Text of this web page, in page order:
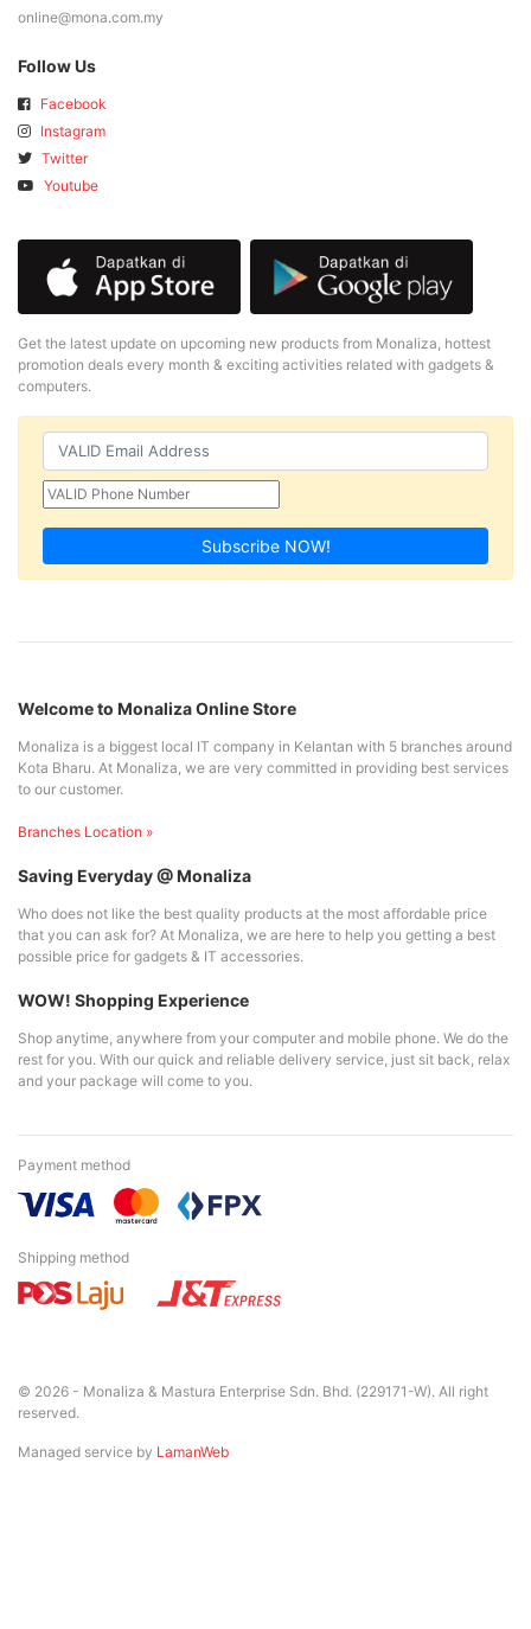
online@mona.com.my
Follow Us
Facebook
Instagram
Twitter
Youtube
Get the latest update on upcoming new products from Monaliza, hottest
promotion deals every month & exciting activities related with gadgets &
computers.
Subscribe NOW!
Welcome to Monaliza Online Store
Monaliza is a biggest local IT company in Kelantan with 5 branches around
Kota Bharu. At Monaliza, we are very committed in providing best services
to our customer.
Branches Location »
Saving Everyday @ Monaliza
Who does not like the best quality products at the most affordable price
that you can ask for? At Monaliza, we are here to help you getting a best
possible price for gadgets & IT accessories.
WOW! Shopping Experience
Shop anytime, anywhere from your computer and mobile phone. We do the
rest for you. With our quick and reliable delivery service, just sit back, relax
and your package will come to you.
Payment method
Shipping method
© 2026 - Monaliza & Mastura Enterprise Sdn. Bhd. (229171-W). All right
reserved.
Managed service by LamanWeb